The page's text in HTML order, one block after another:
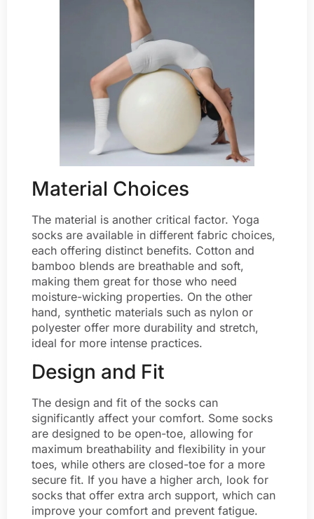
Material Choices
The material is another critical factor. Yoga
socks are available in different fabric choices,
each offering distinct benefits. Cotton and
bamboo blends are breathable and soft,
making them great for those who need
moisture-wicking properties. On the other
hand, synthetic materials such as nylon or
polyester offer more durability and stretch,
ideal for more intense practices.
Design and Fit
The design and fit of the socks can
significantly affect your comfort. Some socks
are designed to be open-toe, allowing for
maximum breathability and flexibility in your
toes, while others are closed-toe for a more
secure fit. If you have a higher arch, look for
socks that offer extra arch support, which can
improve your comfort and prevent fatigue.